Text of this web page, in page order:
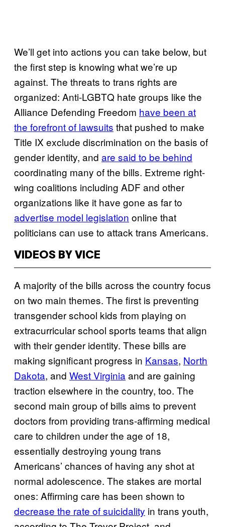
We’ll get into actions you can take below, but
the first step is knowing what we’re up
against. The threats to trans rights are
organized: Anti-LGBTQ hate groups like the
Alliance Defending Freedom have been at
the forefront of lawsuits that pushed to make
Title IX exclude discrimination on the basis of
gender identity, and are said to be behind
coordinating many of the bills. Extreme right-
wing coalitions including ADF and other
organizations like it have gone as far to
advertise model legislation online that
politicians can use to attack trans Americans.
VIDEOS BY VICE
A majority of the bills across the country focus
on two main themes. The first is preventing
transgender school kids from playing on
extracurricular school sports teams that align
with their gender identity. These bills are
making significant progress in Kansas, North
Dakota, and West Virginia and are gaining
traction elsewhere in the country, too. The
second main group of bills aims to prevent
doctors from providing trans-affirming medical
care to children under the age of 18,
essentially destroying young trans
Americans’ chances of having any shot at
normal adolescence. The stakes are mortal
ones: Affirming care has been shown to
decrease the rate of suicidality in trans youth,